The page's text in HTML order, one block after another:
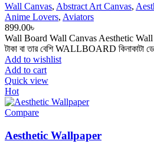
Wall Canvas, Abstract Art Canvas,
Anime Lovers, Aviators
899.00৳
Wall Board Wall Canvas Aesthetic
টাকা বা তার বেশি WALLBOARD কিনাকাটা
Add to wishlist
Add to cart
Quick view
Hot
Compare
Aesthetic Wallpaper